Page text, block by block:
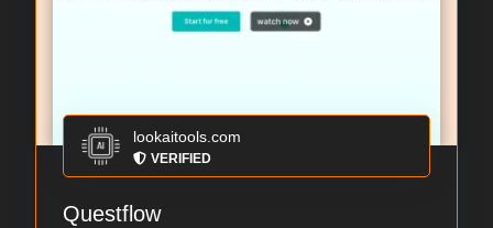
lookaitools.com
VERIFIED
Questflow